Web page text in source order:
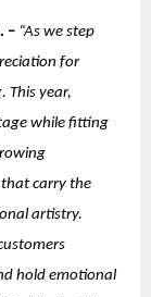
– “As we step
for
This year,
while fitting
carry the
artistry.
hold emotional